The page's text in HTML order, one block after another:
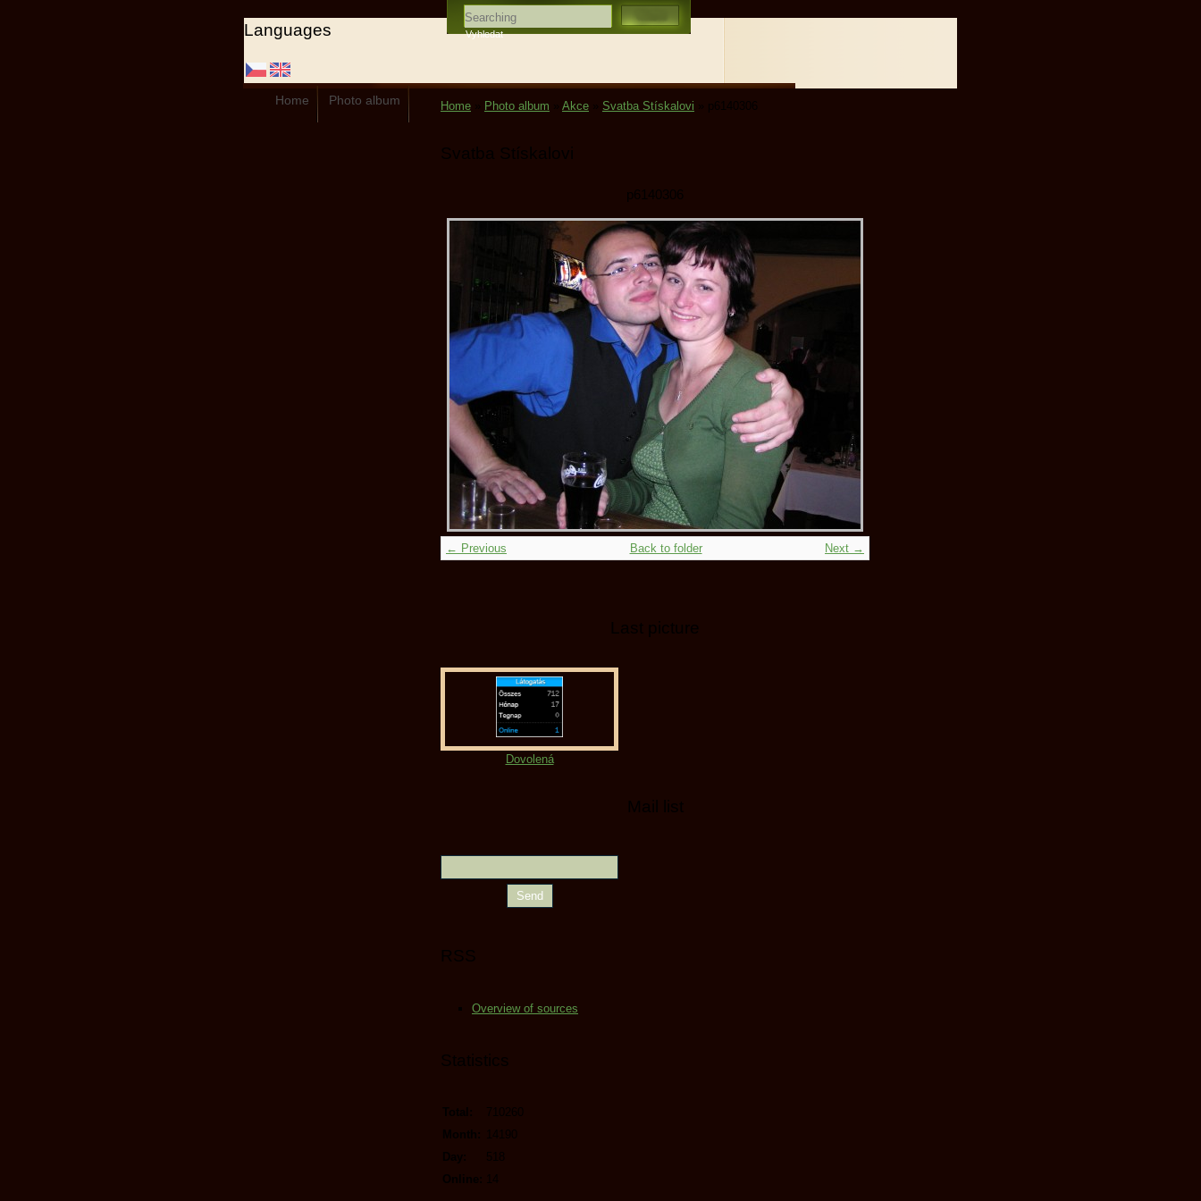
Languages
Home Photo album Home Photo album Akce Svatba Stískalovi p6140306
Svatba Stískalovi
p6140306
← Previous Next →
Back to folder
Last picture
Dovolená
Mail list
RSS
Overview of sources
Statistics
Online:
Total:
710260
Month:
Day:
518